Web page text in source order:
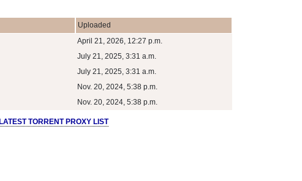
Uploaded
April 21, 2026, 12:27 p.m.
July 21, 2025, 3:31 a.m.
July 21, 2025, 3:31 a.m.
Nov. 20, 2024, 5:38 p.m.
Nov. 20, 2024, 5:38 p.m.
TORRENT PROXY LIST